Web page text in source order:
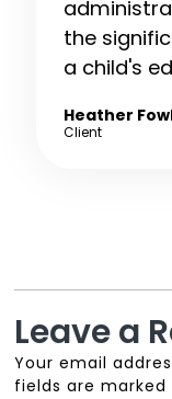
the
a child's
Heather
Client
Leave a
Your email
fields are marked